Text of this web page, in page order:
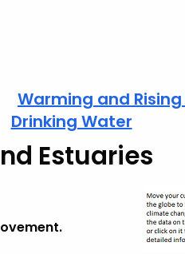
Warming and Rising
Drinking Water
Estuaries